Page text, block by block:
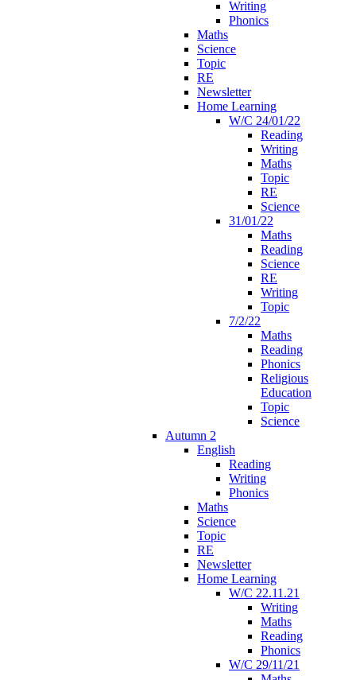
Writing
Phonics
Maths
Science
Topic
RE
Newsletter
Home Learning
W/C 24/01/22
Reading
Writing
Maths
Topic
RE
Science
31/01/22
Maths
Reading
Science
RE
Writing
Topic
7/2/22
Maths
Reading
Phonics
Religious
Education
Topic
Science
Autumn 2
English
Reading
Writing
Phonics
Maths
Science
Topic
RE
Newsletter
Home Learning
W/C 22.11.21
Writing
Maths
Reading
Phonics
W/C 29/11/21